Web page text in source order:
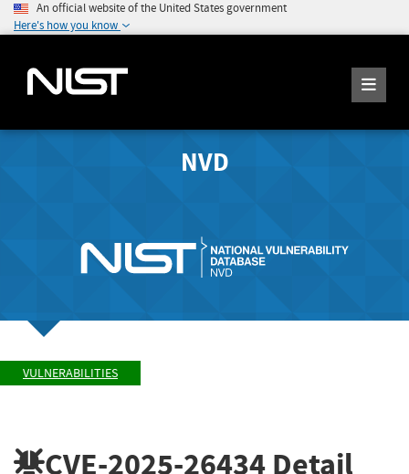
An official website of the United States government
Here's how you know
NVD
VULNERABILITIES
CVE-2025-26434 Detail